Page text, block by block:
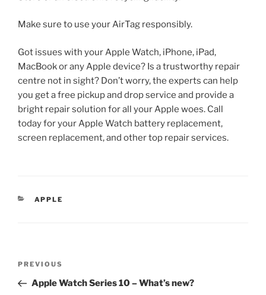
Make sure to use your AirTag responsibly.
Got issues with your Apple Watch, iPhone, iPad,
MacBook or any Apple device? Is a trustworthy repair
centre not in sight? Don’t worry, the experts can help
you get a free pickup and drop service and provide a
bright repair solution for all your Apple woes. Call
today for your Apple Watch battery replacement,
screen replacement, and other top repair services.
APPLE
PREVIOUS
Apple Watch Series 10 – What’s new?